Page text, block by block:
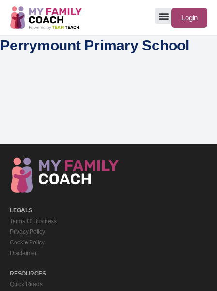
Login
Perrymount Primary School
LEGALS
Terms Of Business
Privacy Policy
Cookie Policy
Disclaimer
RESOURCES
Quick Reads